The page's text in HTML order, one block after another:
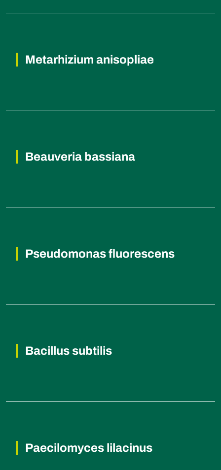
Metarhizium anisopliae
Beauveria bassiana
Pseudomonas fluorescens
Bacillus subtilis
Paecilomyces lilacinus